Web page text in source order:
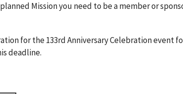
Mission you need to be a member or
for the 133rd Anniversary Celebration event
deadline.